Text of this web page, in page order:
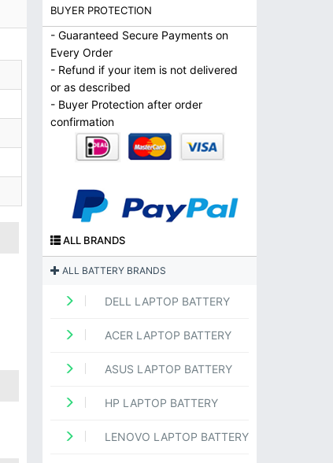
BUYER PROTECTION
- Guaranteed Secure Payments on
Every Order
- Refund if your item is not delivered
or as described
- Buyer Protection after order
confirmation
ALL BRANDS
ALL BATTERY BRANDS
DELL LAPTOP BATTERY
ACER LAPTOP BATTERY
ASUS LAPTOP BATTERY
HP LAPTOP BATTERY
LENOVO LAPTOP BATTERY